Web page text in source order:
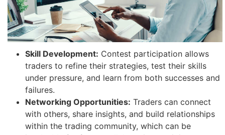
Skill Development: Contest participation allows
traders to refine their strategies, test their skills
under pressure, and learn from both successes and
failures.
Networking Opportunities: Traders can connect
with others, share insights, and build relationships
within the trading community, which can be